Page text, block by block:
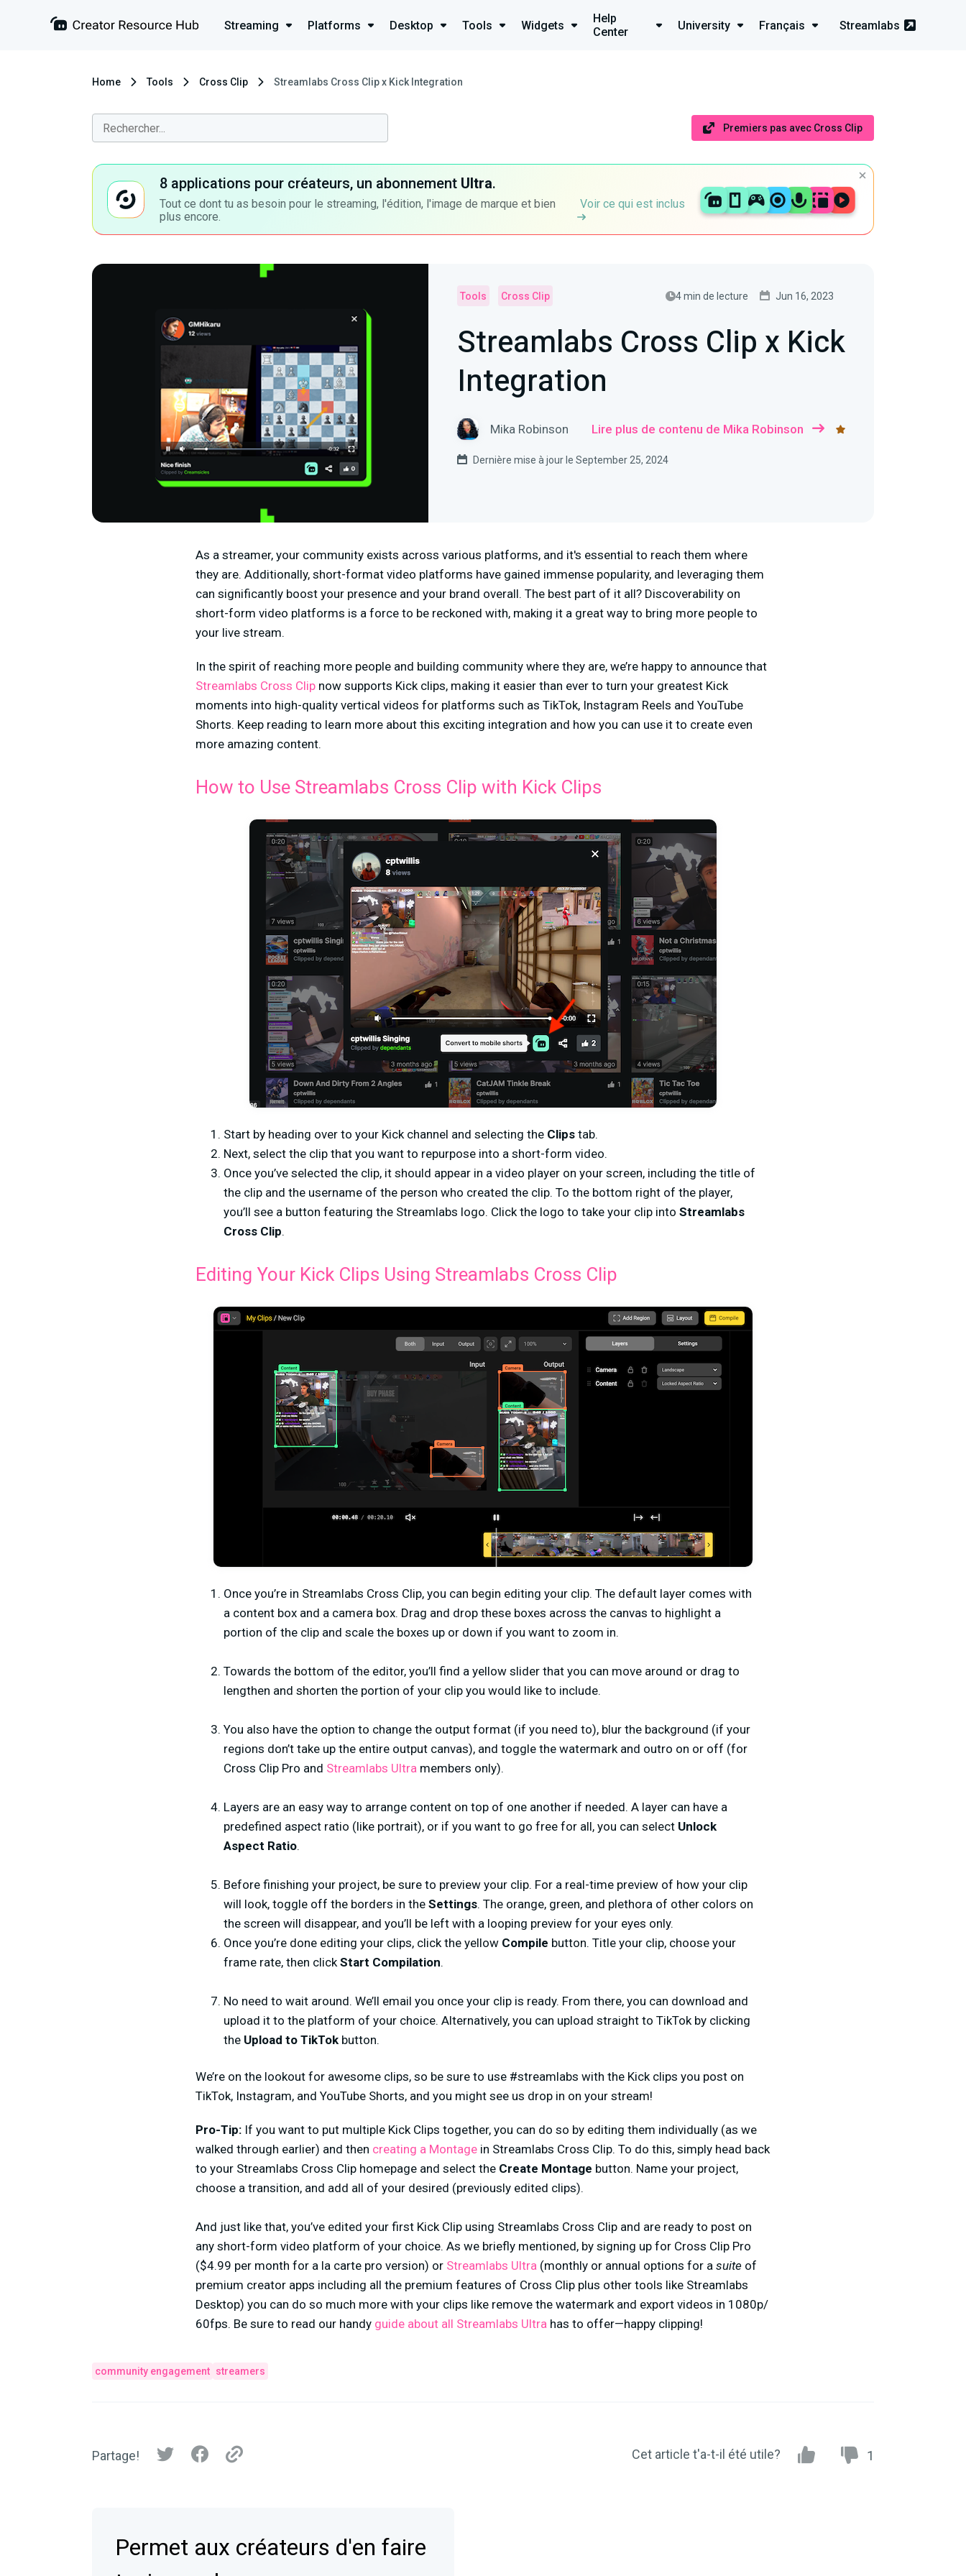
Streaming Platforms Desktop Tools Widgets
Help
Center
University Français Streamlabs
Home Tools Cross Clip Streamlabs Cross Clip x Kick Integration
Premiers pas avec Cross Clip
8 applications pour créateurs, un abonnement Ultra.
Tout ce dont tu as besoin pour le streaming, l'édition, l'image de marque et bien
plus encore.
Voir ce qui est inclus
Tools Cross Clip 4 min de lecture Jun 16, 2023
Streamlabs Cross Clip x Kick
Integration
Mika Robinson Lire plus de contenu de Mika Robinson
Dernière mise à jour le September 25, 2024
As a streamer, your community exists across various platforms, and it's essential to reach them where
they are. Additionally, short-format video platforms have gained immense popularity, and leveraging them
can significantly boost your presence and your brand overall. The best part of it all? Discoverability on
short-form video platforms is a force to be reckoned with, making it a great way to bring more people to
your live stream.
In the spirit of reaching more people and building community where they are, we’re happy to announce that
Streamlabs Cross Clip now supports Kick clips, making it easier than ever to turn your greatest Kick
moments into high-quality vertical videos for platforms such as TikTok, Instagram Reels and YouTube
Shorts. Keep reading to learn more about this exciting integration and how you can use it to create even
more amazing content.
How to Use Streamlabs Cross Clip with Kick Clips
Start by heading over to your Kick channel and selecting the Clips tab.
Next, select the clip that you want to repurpose into a short-form video.
Once you’ve selected the clip, it should appear in a video player on your screen, including the title of
the clip and the username of the person who created the clip. To the bottom right of the player,
you’ll see a button featuring the Streamlabs logo. Click the logo to take your clip into Streamlabs
Cross Clip.
Editing Your Kick Clips Using Streamlabs Cross Clip
Once you’re in Streamlabs Cross Clip, you can begin editing your clip. The default layer comes with
a content box and a camera box. Drag and drop these boxes across the canvas to highlight a
portion of the clip and scale the boxes up or down if you want to zoom in.
Towards the bottom of the editor, you’ll find a yellow slider that you can move around or drag to
lengthen and shorten the portion of your clip you would like to include.
You also have the option to change the output format (if you need to), blur the background (if your
regions don’t take up the entire output canvas), and toggle the watermark and outro on or off (for
Cross Clip Pro and Streamlabs Ultra members only).
Layers are an easy way to arrange content on top of one another if needed. A layer can have a
predefined aspect ratio (like portrait), or if you want to go free for all, you can select Unlock
Aspect Ratio.
Before finishing your project, be sure to preview your clip. For a real-time preview of how your clip
will look, toggle off the borders in the Settings. The orange, green, and plethora of other colors on
the screen will disappear, and you’ll be left with a looping preview for your eyes only.
Once you’re done editing your clips, click the yellow Compile button. Title your clip, choose your
frame rate, then clickStart Compilation.
No need to wait around. We’ll email you once your clip is ready. From there, you can download and
upload it to the platform of your choice. Alternatively, you can upload straight to TikTok by clicking
the Upload to TikTok button.
We’re on the lookout for awesome clips, so be sure to use #streamlabs with the Kick clips you post on
TikTok, Instagram, and YouTube Shorts, and you might see us drop in on your stream!
Pro-Tip: If you want to put multiple Kick Clips together, you can do so by editing them individually (as we
walked through earlier) and then creating a Montage in Streamlabs Cross Clip. To do this, simply head back
to your Streamlabs Cross Clip homepage and select the Create Montage button. Name your project,
choose a transition, and add all of your desired (previously edited clips).
And just like that, you’ve edited your first Kick Clip using Streamlabs Cross Clip and are ready to post on
any short-form video platform of your choice. As we briefly mentioned, by signing up for Cross Clip Pro
($4.99 per month for a la carte pro version) or Streamlabs Ultra (monthly or annual options for a suite of
premium creator apps including all the premium features of Cross Clip plus other tools like Streamlabs
Desktop) you can do so much more with your clips like remove the watermark and export videos in 1080p/
60fps. Be sure to read our handy guide about all Streamlabs Ultra has to offer—happy clipping!
community engagement streamers
Partage! Cet article t'a-t-il été utile? 1
Permet aux créateurs d'en faire